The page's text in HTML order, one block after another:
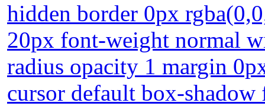
hidden border 0px
20px font-weight normal
radius opacity 1 margin
cursor default box-